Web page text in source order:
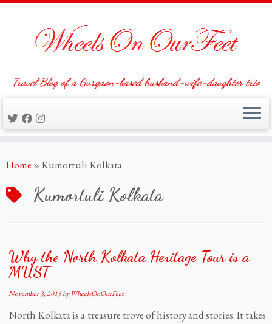
to
Travel Blog of a Gurgaon-based husband-wife-daughter trio
Home » Kumortuli Kolkata
Kumortuli Kolkata
Why the North Kolkata Heritage Tour is a
MUST
November 3, 2015byWheelsOnOurFeet
North Kolkata is a treasure trove of history and stories. It takes